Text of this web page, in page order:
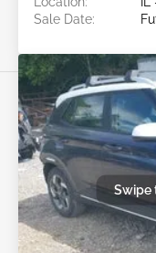
Sale Date:
Swipe